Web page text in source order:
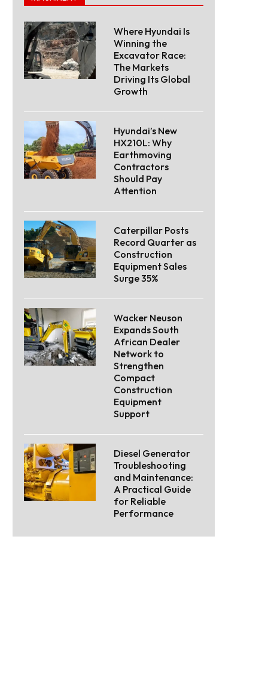
Where Hyundai Is
Winning the
Excavator Race:
The Markets
Driving Its Global
Growth
Hyundai’s New
HX210L: Why
Earthmoving
Contractors
Should Pay
Attention
Caterpillar Posts
Record Quarter as
Construction
Equipment Sales
Surge 35%
Wacker Neuson
Expands South
African Dealer
Network to
Strengthen
Compact
Construction
Equipment
Support
Diesel Generator
Troubleshooting
and Maintenance:
A Practical Guide
for Reliable
Performance